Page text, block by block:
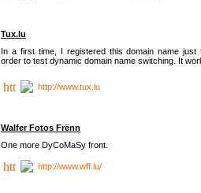
Tux.lu
In a first time, I registered this domain name just
order to test dynamic domain name switching. It
http://www.tux.lu
Walfer Fotos Frënn
One more DyCoMaSy front.
http://www.wff.lu/